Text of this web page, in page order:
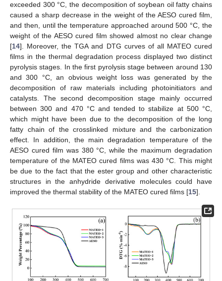
exceeded 300 °C, the decomposition of soybean oil fatty chains
caused a sharp decrease in the weight of the AESO cured film,
and then, until the temperature approached around 500 °C, the
weight of the AESO cured film showed almost no clear change
[14]. Moreover, the TGA and DTG curves of all MATEO cured
films in the thermal degradation process displayed two distinct
pyrolysis stages. In the first pyrolysis stage between around 130
and 300 °C, an obvious weight loss was generated by the
decomposition of raw materials including photoinitiators and
catalysts. The second decomposition stage mainly occurred
between 300 and 470 °C and tended to stabilize at 500 °C,
which might have been due to the decomposition of the long
fatty chain of the crosslinked mixture and the carbonization
effect. In addition, the main degradation temperature of the
AESO cured film was 380 °C, while the maximum degradation
temperature of the MATEO cured films was 430 °C. This might
be due to the fact that the ester group and other characteristic
structures in the anhydride derivative molecules could have
improved the thermal stability of the MATEO cured films [15].